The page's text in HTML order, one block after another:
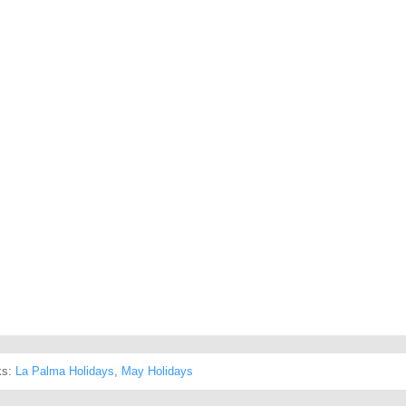
La Palma Holidays, May Holidays